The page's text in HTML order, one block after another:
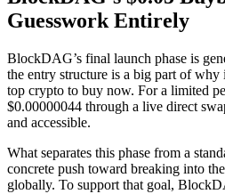
Guesswork Entirely
BlockDAG’s final launch phase is
the entry structure is a big part of why
top crypto to buy now. For a limited
$0.00000044 through a live direct
and accessible.
What separates this phase from a
concrete push toward breaking into
globally. To support that goal,